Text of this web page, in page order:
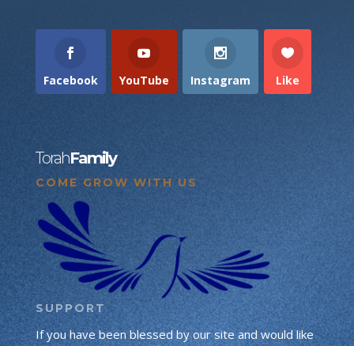
Facebook YouTube Instagram Like
TorahFamily
COME GROW WITH US
SUPPORT
If you have been blessed by our site and would like